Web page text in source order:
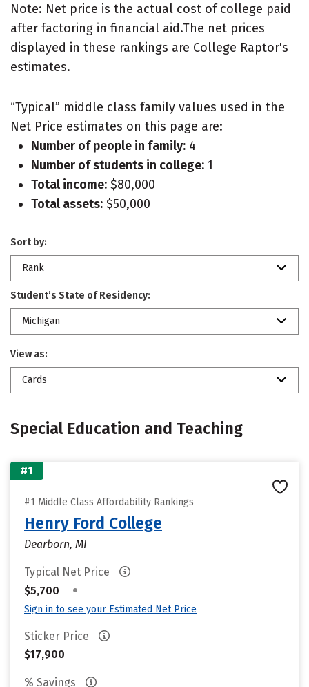
Note: Net price is the actual cost of college paid
after factoring in financial aid.The net prices
displayed in these rankings are College Raptor's
estimates.
“Typical” middle class family values used in the
Net Price estimates on this page are:
Number of people in family: 4
Number of students in college: 1
Total income: $80,000
Total assets: $50,000
Sort by:
Rank
Student’s State of Residency:
Michigan
View as:
Cards
Special Education and Teaching
#1
#1 Middle Class Affordability Rankings
Henry Ford College
Dearborn, MI
Typical Net Price
$5,700
•
Sign in to see your Estimated Net Price
Sticker Price
$17,900
% Savings